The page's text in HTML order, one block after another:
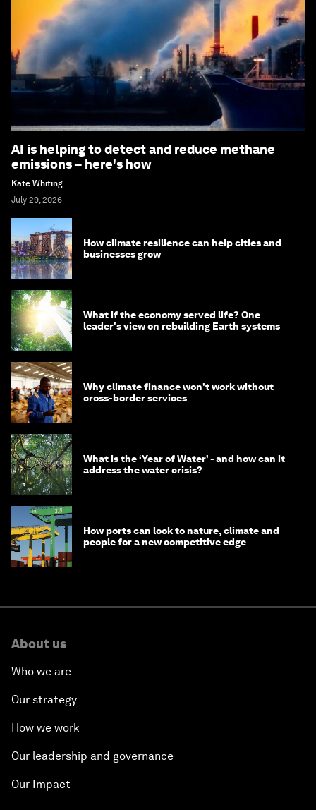
AI is helping to detect and reduce methane
emissions – here's how
Kate Whiting
July 29, 2026
How climate resilience can help cities and
businesses grow
What if the economy served life? One
leader's view on rebuilding Earth systems
Why climate finance won't work without
cross-border services
What is the ‘Year of Water’ - and how can it
address the water crisis?
How ports can look to nature, climate and
people for a new competitive edge
About us
Who we are
Our strategy
How we work
Our leadership and governance
Our Impact